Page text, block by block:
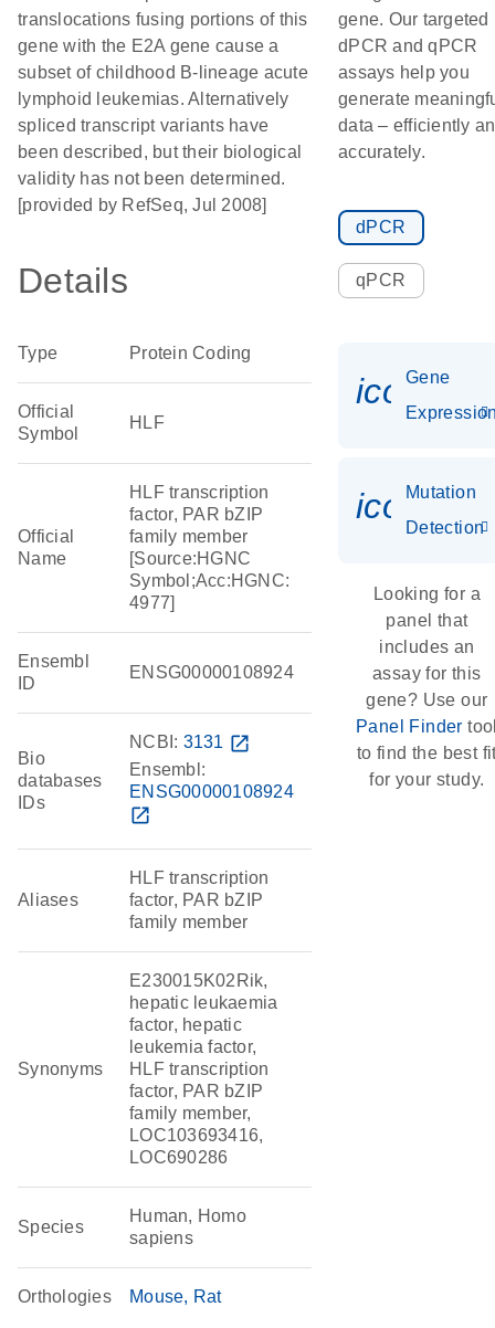
translocations fusing portions of this
gene with the E2A gene cause a
subset of childhood B-lineage acute
lymphoid leukemias. Alternatively
spliced transcript variants have
been described, but their biological
validity has not been determined.
[provided by RefSeq, Jul 2008]
Details
Type Protein Coding
Official
Symbol
HLF
Official
Name
HLF transcription
factor, PAR bZIP
family member
[Source:HGNC
Symbol;Acc:HGNC:
4977]
Ensembl
ID
ENSG00000108924
Bio
databases
IDs
NCBI: 3131 open_in_new
Ensembl:
ENSG00000108924
open_in_new
Aliases
HLF transcription
factor, PAR bZIP
family member
Synonyms
E230015K02Rik,
hepatic leukaemia
factor, hepatic
leukemia factor,
HLF transcription
factor, PAR bZIP
family member,
LOC103693416,
LOC690286
Species
Human, Homo
sapiens
Orthologies Mouse Rat
gene. Our targeted
dPCR and qPCR
assays help you
generate
data – efficiently
accurately.
dPCR
qPCR
Gene
Mutation
Detection
Looking for a
panel that
includes an
assay for this
gene? Use our
Panel Finder
to find the best
for your study.